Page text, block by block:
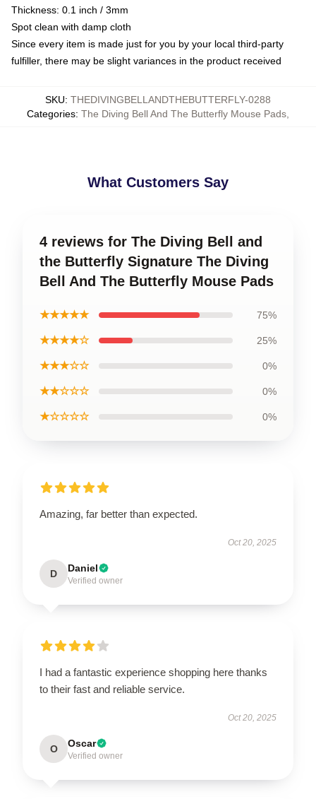
Thickness: 0.1 inch / 3mm
Spot clean with damp cloth
Since every item is made just for you by your local third-party
fulfiller, there may be slight variances in the product received
SKU: THEDIVINGBELLANDTHEBUTTERFLY-0288
Categories: The Diving Bell And The Butterfly Mouse Pads
What Customers Say
4 reviews for The Diving Bell and
the Butterfly Signature The Diving
Bell And The Butterfly Mouse Pads
★★★★★ 75%
★★★★☆ 25%
★★★☆☆ 0%
★★☆☆☆ 0%
★☆☆☆☆ 0%
Amazing, far better than expected.
Oct 20, 2025
D Daniel
Verified owner
I had a fantastic experience shopping here thanks
to their fast and reliable service.
Oct 20, 2025
O Oscar
Verified owner